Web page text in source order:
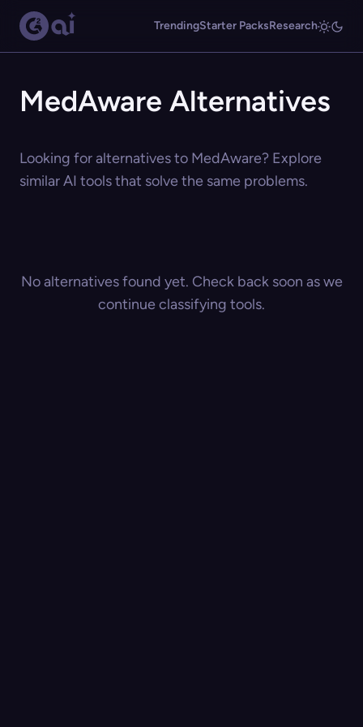
TrendingStarter PacksResearch
MedAware Alternatives
Looking for alternatives to MedAware? Explore
similar AI tools that solve the same problems.
No alternatives found yet. Check back soon as we
continue classifying tools.